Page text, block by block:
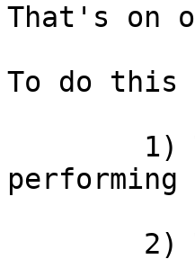
That's on
To do this
performing